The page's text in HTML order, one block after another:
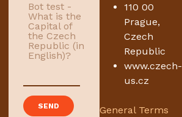
Bot test -
What is the
Capital of
the Czech
Republic (in
English)?
110 00
Prague,
Czech
Republic
www.czech-
us.cz
General Terms